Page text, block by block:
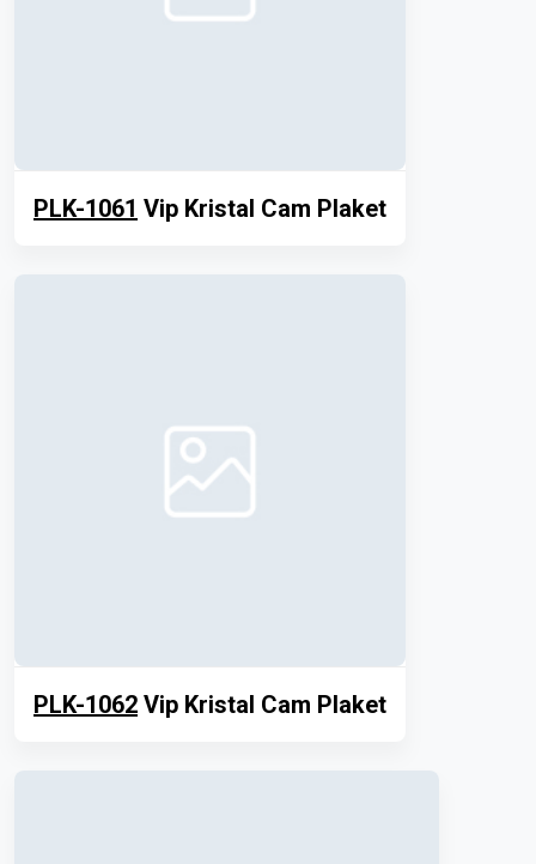
PLK-1061 Vip Kristal Cam Plaket
PLK-1062 Vip Kristal Cam Plaket